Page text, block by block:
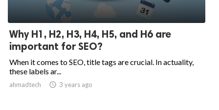
Why H1, H2, H3, H4, H5, and H6 are
important for SEO?
When it comes to SEO, title tags are crucial. In actuality,
these labels ar...
ahmadtech  3 years ago